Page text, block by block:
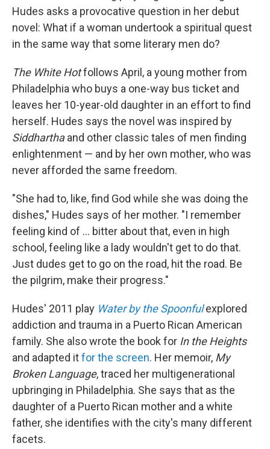
Hudes asks a provocative question in her debut
novel: What if a woman undertook a spiritual quest
in the same way that some literary men do?
The White Hotfollows April, a young mother from
Philadelphia who buys a one-way bus ticket and
leaves her 10-year-old daughter in an effort to find
herself. Hudes says the novel was inspired by
Siddharthaand other classic tales of men finding
enlightenment — and by her own mother, who was
never afforded the same freedom.
"She had to, like, find God while she was doing the
dishes," Hudes says of her mother. "I remember
feeling kind of ... bitter about that, even in high
school, feeling like a lady wouldn't get to do that.
Just dudes get to go on the road, hit the road. Be
the pilgrim, make their progress."
Hudes' 2011 play Water by the Spoonful explored
addiction and trauma in a Puerto Rican American
family. She also wrote the book for In the Heights
and adapted itfor the screen. Her memoir, My
Broken Language, traced her multigenerational
upbringing in Philadelphia. She says that as the
daughter of a Puerto Rican mother and a white
father, she identifies with the city's many different
facets.